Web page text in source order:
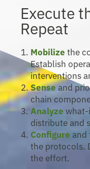
Execute
Repeat
Mobilize the
Establish
interventions
Senseand
chain
Analyze what-
distribute and
Configure and
the protocols.
the effort.